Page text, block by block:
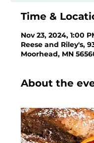
Time &
Nov 23, 2024, 1:00
Reese and Riley's,
Moorhead, MN
About the